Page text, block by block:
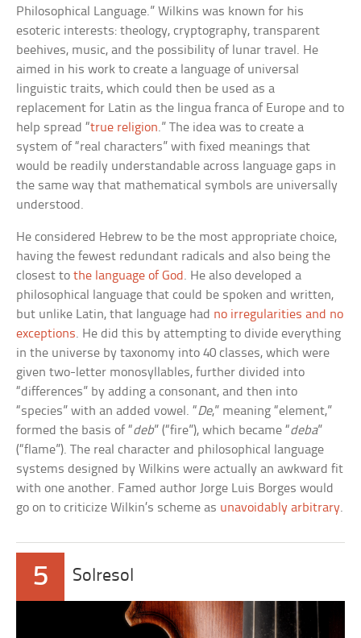
Philosophical Language.” Wilkins was known for his
esoteric interests: theology, cryptography, transparent
beehives, music, and the possibility of lunar travel. He
aimed in his work to create a language of universal
linguistic traits, which could then be used as a
replacement for Latin as the lingua franca of Europe and to
help spread “true religion.” The idea was to create a
system of “real characters” with fixed meanings that
would be readily understandable across language gaps in
the same way that mathematical symbols are universally
understood.
He considered Hebrew to be the most appropriate choice,
having the fewest redundant radicals and also being the
closest tothe language of God . He also developed a
philosophical language that could be spoken and written,
but unlike Latin, that language had no irregularities and no
exceptions. He did this by attempting to divide everything
in the universe by taxonomy into 40 classes, which were
given two-letter monosyllables, further divided into
“differences” by adding a consonant, and then into
“species” with an added vowel. “De,” meaning “element,”
formed the basis of “deb” (“fire”), which became “deba”
(“flame”). The real character and philosophical language
systems designed by Wilkins were actually an awkward fit
with one another. Famed author Jorge Luis Borges would
go on to criticize Wilkin’s scheme as unavoidably arbitrary.
5 Solresol